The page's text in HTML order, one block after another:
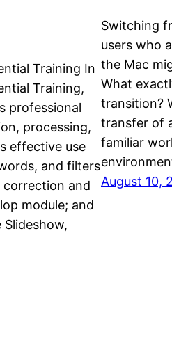
Training In
Training,
professional
processing,
effective use
and filters
correction and
module; and
Switching
users who
the Mac
What
transition?
transfer of
familiar
August 10,